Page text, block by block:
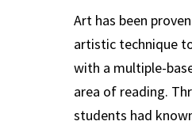
Art has been
artistic technique
with a multiple-
area of reading.
students had